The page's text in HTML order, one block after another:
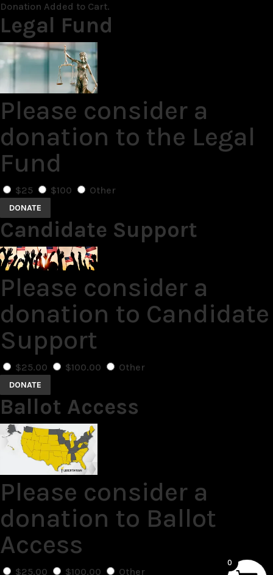
Donation Added to Cart.
Legal Fund
Please consider a
donation to the Legal
Fund
$25 $100 Other
DONATE
Candidate Support
Please consider a
donation to Candidate
Support
$25.00 $100.00 Other
DONATE
Ballot Access
Please consider a
donation to Ballot
Access
$25.00 $100.00 Other
0